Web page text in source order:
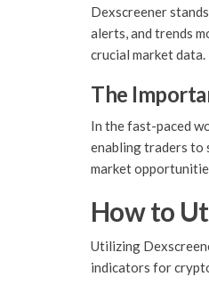
Dexscreener
alerts, and trends
crucial market data.
The
In the fast-paced
enabling traders to
market
How to
Utilizing
indicators for